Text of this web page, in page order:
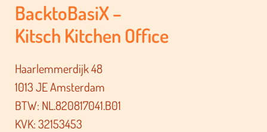
BacktoBasiX –
Kitsch Kitchen Office
Haarlemmerdijk 48
1013 JE Amsterdam
BTW: NL.820817041.B01
KVK: 32153453